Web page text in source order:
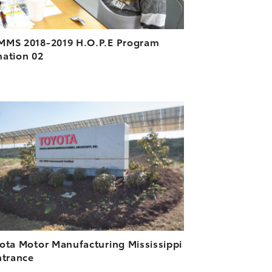
2018-2019 H.O.P.E Program
02
ADD TO CART
DOWNLOAD HIGH-RESOLUTION
DOWNLOAD WEB-RESOLUTION
Motor Manufacturing Mississippi